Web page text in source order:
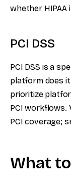
whether HIPAA
PCI DSS
PCI DSS is a
platform does it
prioritize
PCI workflows.
PCI coverage;
What